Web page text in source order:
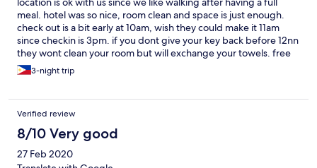
meal. hotel was so nice, room clean and space is just enough.
check out is a bit early at 10am, wish they could make it 11am
since checkin is 3pm. if you dont give your key back before 12nn
they wont clean your room but will exchange your towels. free
coffee and tea. the dining area is nice we always hang out there
3-night trip
Verified review
8/10 Very good
27 Feb 2020